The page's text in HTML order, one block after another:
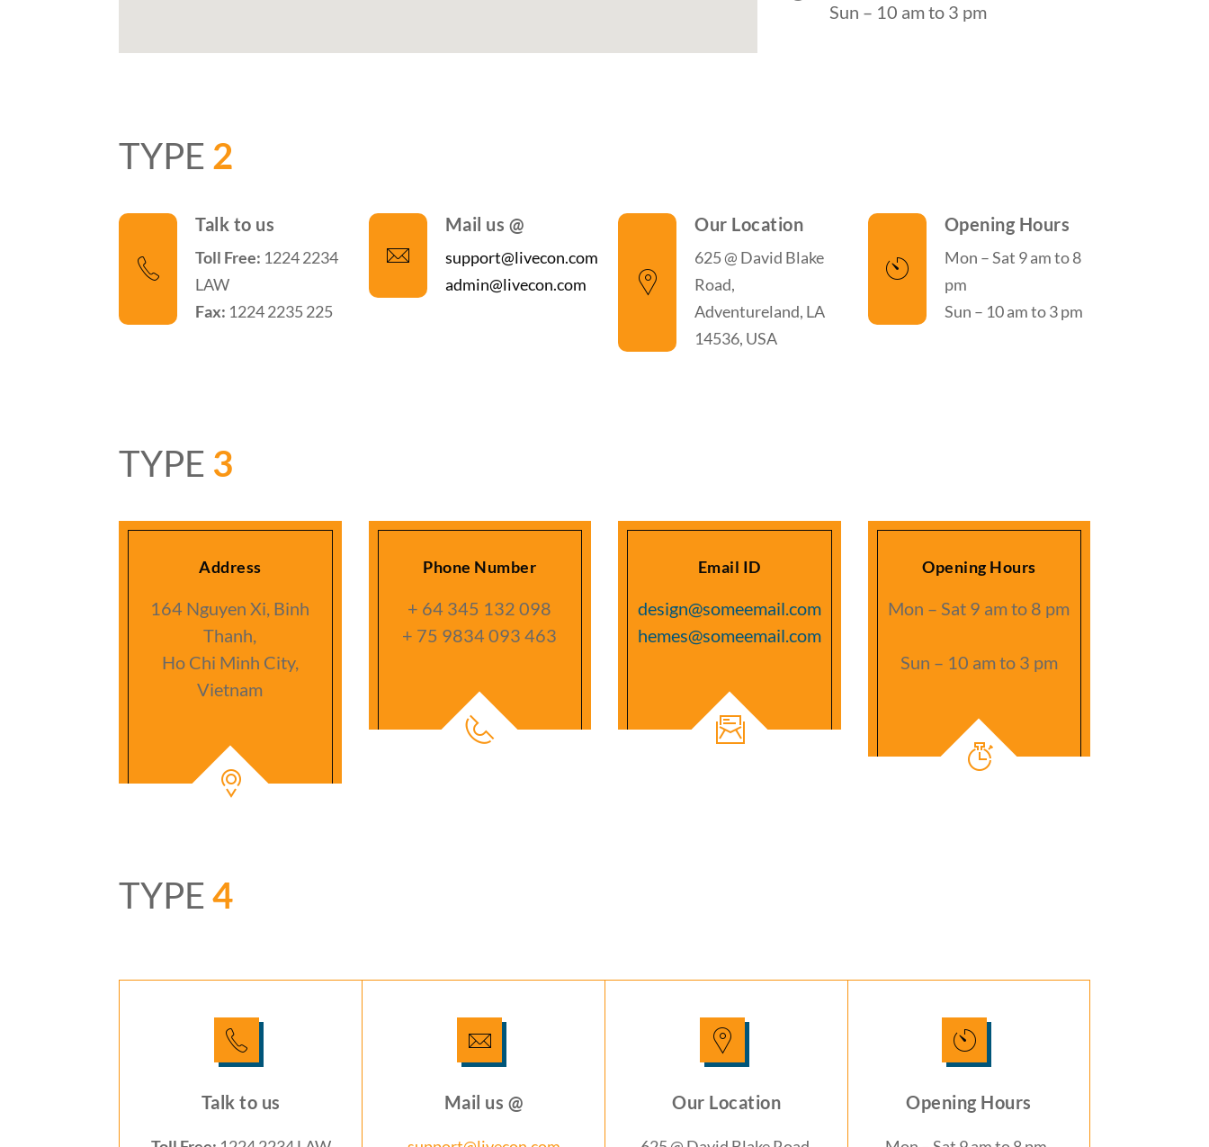
Sun – 10 am to 3 pm
TYPE 2
Talk to us
Toll Free: 1224 2234
LAW
Fax: 1224 2235 225
Mail us @
support@livecon.com
admin@livecon.com
Our Location
625 @ David Blake
Road,
Adventureland, LA
14536, USA
Opening Hours
Mon – Sat 9 am to 8
pm
Sun – 10 am to 3 pm
TYPE 3
Address
164 Nguyen Xi, Binh
Thanh,
Ho Chi Minh City,
Vietnam
Phone Number
+ 64 345 132 098
+ 75 9834 093 463
Email ID
design@someemail.com
hemes@someemail.com
Opening Hours
Mon – Sat 9 am to 8 pm
Sun – 10 am to 3 pm
TYPE 4
Talk to us Mail us @ Our Location Opening Hours